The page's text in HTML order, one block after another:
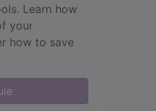
Learn how
your
how to save